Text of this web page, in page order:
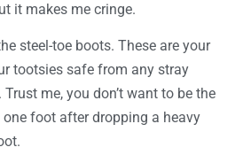
it makes me cringe.
steel-toe boots. These are your
tootsies safe from any stray
me, you don’t want to be the
foot after dropping a heavy